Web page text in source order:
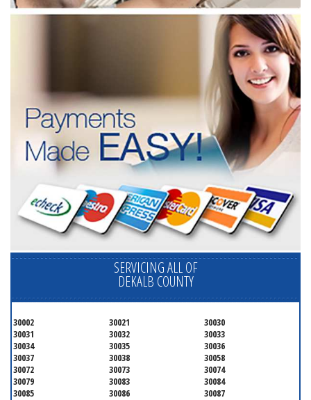
SERVICING ALL OF
DEKALB COUNTY
30002 30021
30030
30031
30032
30033
30034
30035
30036
30037
30038
30058
30072
30073
30074
30079
30083
30084
30085
30086
30087